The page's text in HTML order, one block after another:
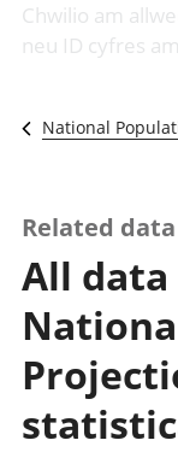
fusnesau
Diwydiant
a'r
Y
a
Y
manwethu
Chwilio am
neu ID cyfres
National
Related data
All